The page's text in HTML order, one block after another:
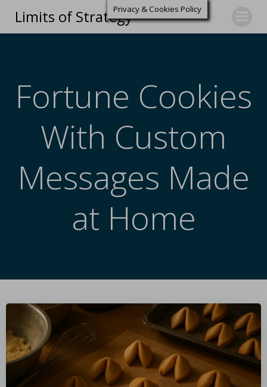
Limits of Strategy
Fortune Cookies
With Custom
Messages Made
at Home
Privacy & Cookies Policy